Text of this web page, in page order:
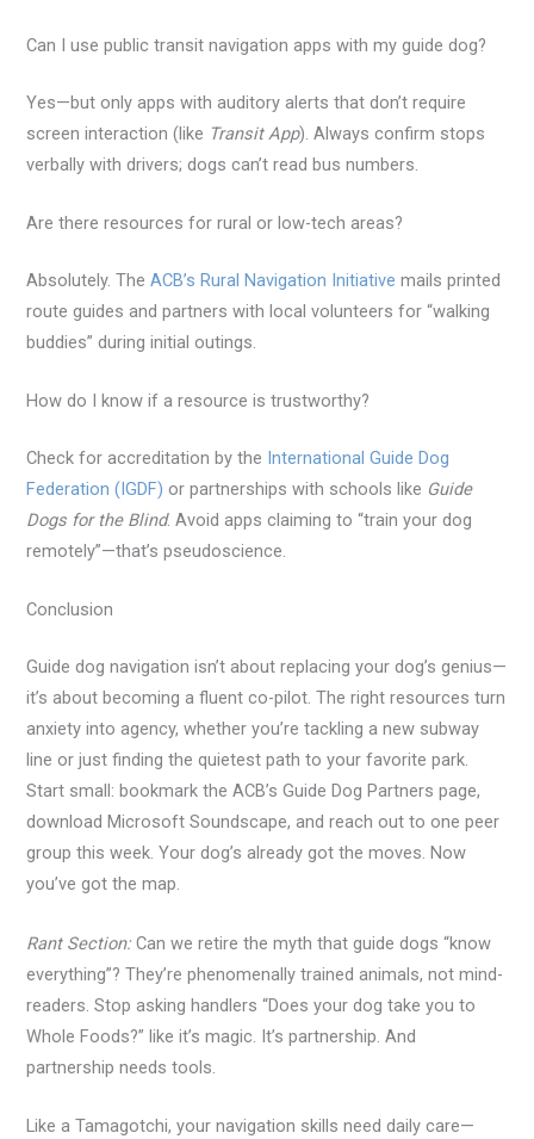
Can I use public transit navigation apps with my guide dog?
Yes—but only apps with auditory alerts that don’t require
screen interaction (like Transit App). Always confirm stops
verbally with drivers; dogs can’t read bus numbers.
Are there resources for rural or low-tech areas?
Absolutely. TheACB’s Rural Navigation Initiative mails printed
route guides and partners with local volunteers for “walking
buddies” during initial outings.
How do I know if a resource is trustworthy?
Check for accreditation by the International Guide Dog
Federation (IGDF) or partnerships with schools like Guide
Dogs for the Blind. Avoid apps claiming to “train your dog
remotely”—that’s pseudoscience.
Conclusion
Guide dog navigation isn’t about replacing your dog’s genius—
it’s about becoming a fluent co-pilot. The right resources turn
anxiety into agency, whether you’re tackling a new subway
line or just finding the quietest path to your favorite park.
Start small: bookmark the ACB’s Guide Dog Partners page,
download Microsoft Soundscape, and reach out to one peer
group this week. Your dog’s already got the moves. Now
you’ve got the map.
Rant Section:Can we retire the myth that guide dogs “know
everything”? They’re phenomenally trained animals, not mind-
readers. Stop asking handlers “Does your dog take you to
Whole Foods?” like it’s magic. It’s partnership. And
partnership needs tools.
Like a Tamagotchi, your navigation skills need daily care—